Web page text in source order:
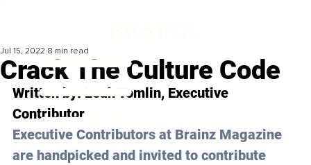
Crack The Culture Code
Jul 15, 2022 8 min read
Written by: Leah Tomlin, Executive
Contributor
Executive Contributors at Brainz Magazine
are handpicked and invited to contribute